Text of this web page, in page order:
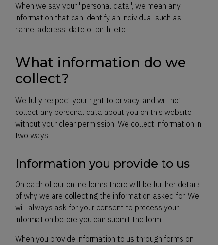
When we say your "personal data", we mean any
information that can identify an individual such as
name, address, date of birth, etc.
What information do we
collect?
We fully respect your right to privacy, and will not
collect any personal data about you on this website
without your clear permission. We collect information in
two ways:
Information you provide to us
On each of our online forms there will be further details
of why we are collecting the information asked for. We
will always ask for your consent to process your
information before you can submit the form.
When you provide information to us through forms on